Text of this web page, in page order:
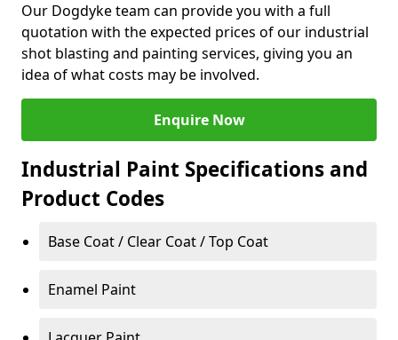
Our Dogdyke team can provide you with a full
quotation with the expected prices of our industrial
shot blasting and painting services, giving you an
idea of what costs may be involved.
Enquire Now
Industrial Paint Specifications and
Product Codes
Base Coat / Clear Coat / Top Coat
Enamel Paint